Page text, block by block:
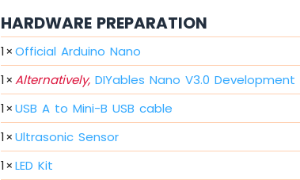
HARDWARE PREPARATION
1×Official Arduino Nano
1×Alternatively, DIYables Nano V3.0 Development
1×USB A to Mini-B USB cable
1×Ultrasonic Sensor
1×LED Kit